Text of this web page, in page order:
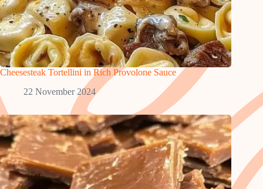
Cheesesteak Tortellini in Rich Provolone Sauce
22 November 2024